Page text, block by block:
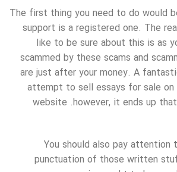
The first thing you need to do would
support is a registered one. The
like to be sure about this is as
scammed by these scams and
are just after your money. A
attempt to sell essays for sale on
website .however, it ends up
You should also pay attention
punctuation of those written